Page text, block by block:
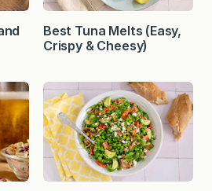
Best Tuna Melts (Easy,
Crispy & Cheesy)